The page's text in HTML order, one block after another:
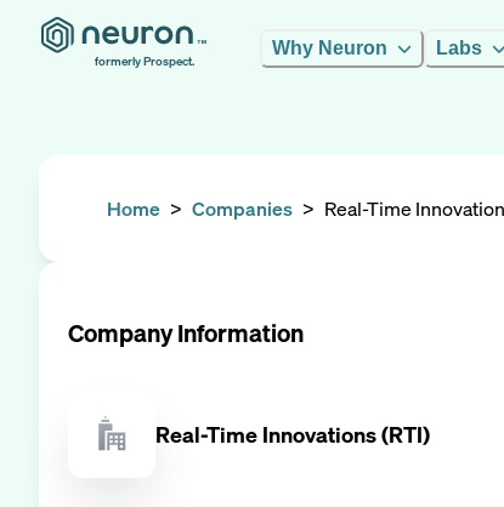
formerly Prospect.
Why Neuron Labs
Home > Companies > Real-Time
Company Information
Real-Time Innovations (RTI)